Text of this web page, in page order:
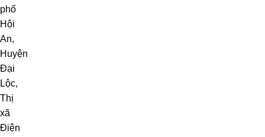
phố
Hội
An,
Huyện
Đại
Lộc,
Thị
xã
Điện